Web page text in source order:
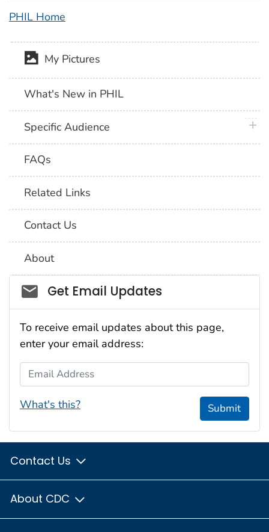
PHIL Home
My Pictures
What's New in PHIL
Specific Audience
FAQs
Related Links
Contact Us
About
Social_govd
Get Email Updates
To receive email updates about this page,
enter your email address:
Email Address
What's this? Submit
Contact Us
About CDC